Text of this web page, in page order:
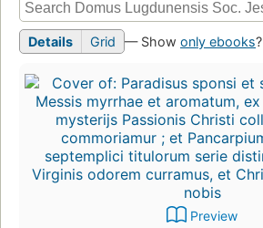
Details Grid — Show only ebooks?
Preview